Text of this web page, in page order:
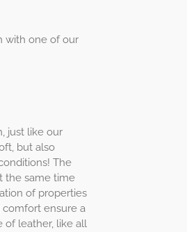
with one of our
just like our
but also
The
the same time
of properties
comfort ensure a
of leather, like all